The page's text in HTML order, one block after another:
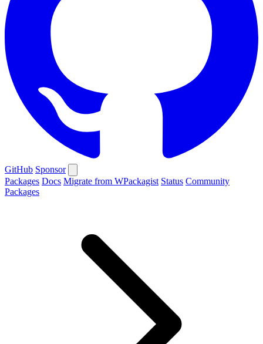
GitHub Sponsor
Packages Docs Migrate from WPackagist Status Community
Packages